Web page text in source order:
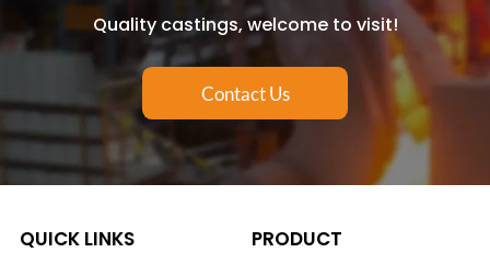
Quality castings, welcome to visit!
Contact Us
QUICK LINKS PRODUCT